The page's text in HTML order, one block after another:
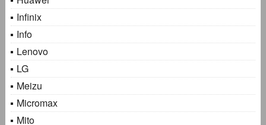
Infinix
Info
Lenovo
LG
Meizu
Micromax
Mito